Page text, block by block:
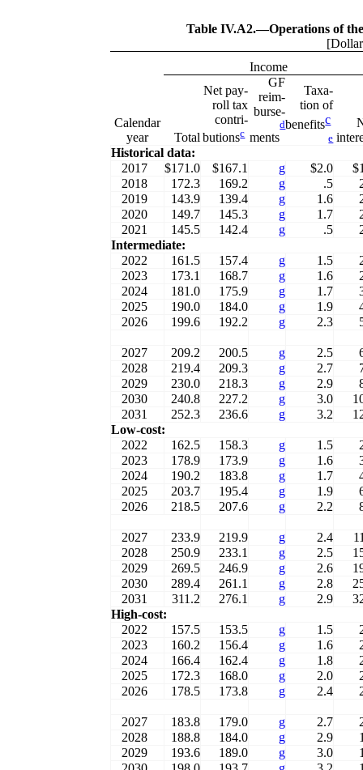
Table IV.A2.—Operations of
Calendar
year
Income
Total
Net pay-
roll tax
contri-
butionsc
GF
reim-
burse-
ments
d
Taxa-
tion of
benefitsc
e
Historical data:
2017
$171.0 $167.1 g $2.0
2018
172.3 169.2 g .5
2019
143.9 139.4 g 1.6
2020
149.7 145.3 g 1.7
2021
145.5 142.4 g .5
Intermediate:
2022
161.5 157.4 g 1.5
2023
173.1 168.7 g 1.6
2024
181.0 175.9 g 1.7
2025
190.0 184.0 g 1.9
2026
199.6 192.2 g 2.3
2027 209.2 200.5 g 2.5
2028
219.4 209.3 g 2.7
2029
230.0 218.3 g 2.9
2030
240.8 227.2 g 3.0
2031
252.3 236.6 g 3.2
Low-cost:
2022
162.5 158.3 g 1.5
2023
178.9 173.9 g 1.6
2024
190.2 183.8 g 1.7
2025
203.7 195.4 g 1.9
2026
218.5 207.6 g 2.2
2027 233.9 219.9 g 2.4
2028
250.9 233.1 g 2.5
2029
269.5 246.9 g 2.6
2030
289.4 261.1 g 2.8
2031
311.2 276.1 g 2.9
High-cost:
2022
157.5 153.5 g 1.5
2023
160.2 156.4 g 1.6
2024
166.4 162.4 g 1.8
2025
172.3 168.0 g 2.0
2026
178.5 173.8 g 2.4
2027 183.8 179.0 g 2.7
2028
188.8 184.0 g 2.9
2029
193.6 189.0 g 3.0